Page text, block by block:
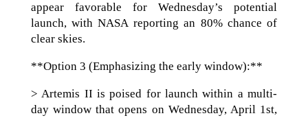
appear favorable for Wednesday’s potential
launch, with NASA reporting an 80% chance of
clear skies.
**Option 3 (Emphasizing the early window):**
> Artemis II is poised for launch within a multi-
day window that opens on Wednesday, April 1st,